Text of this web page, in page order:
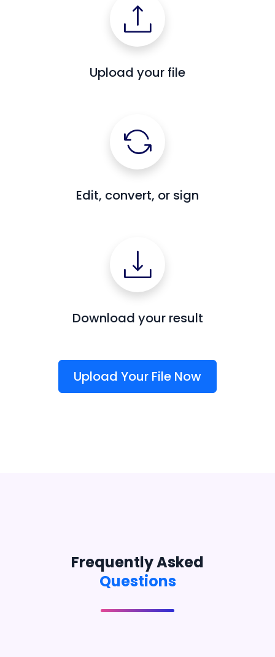
Upload your file
Edit, convert, or sign
Download your result
Upload Your File Now
Frequently Asked
Questions